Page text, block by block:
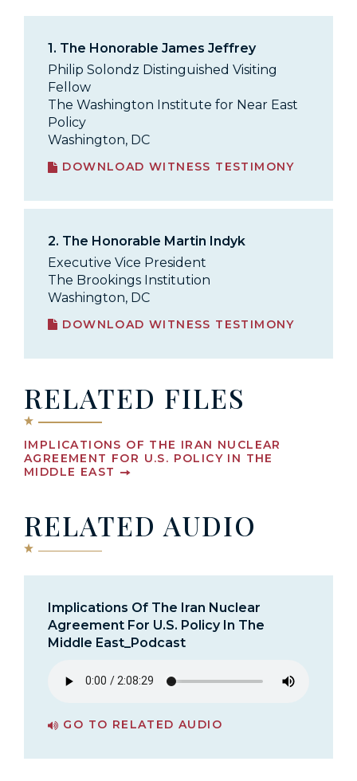
1. The Honorable James Jeffrey
Philip Solondz Distinguished Visiting
Fellow
The Washington Institute for Near East
Policy
Washington, DC
DOWNLOAD WITNESS TESTIMONY
2. The Honorable Martin Indyk
Executive Vice President
The Brookings Institution
Washington, DC
DOWNLOAD WITNESS TESTIMONY
RELATED FILES
IMPLICATIONS OF THE IRAN NUCLEAR
AGREEMENT FOR U.S. POLICY IN THE
MIDDLE EAST
RELATED AUDIO
Implications Of The Iran Nuclear
Agreement For U.S. Policy In The
Middle East_Podcast
GO TO RELATED AUDIO
PAGE FOR IMPLICATIONS OF THE IRAN NUCLEAR AGREEMENT FOR U.S. POLICY IN THE MIDDLE EAST_PODCAST